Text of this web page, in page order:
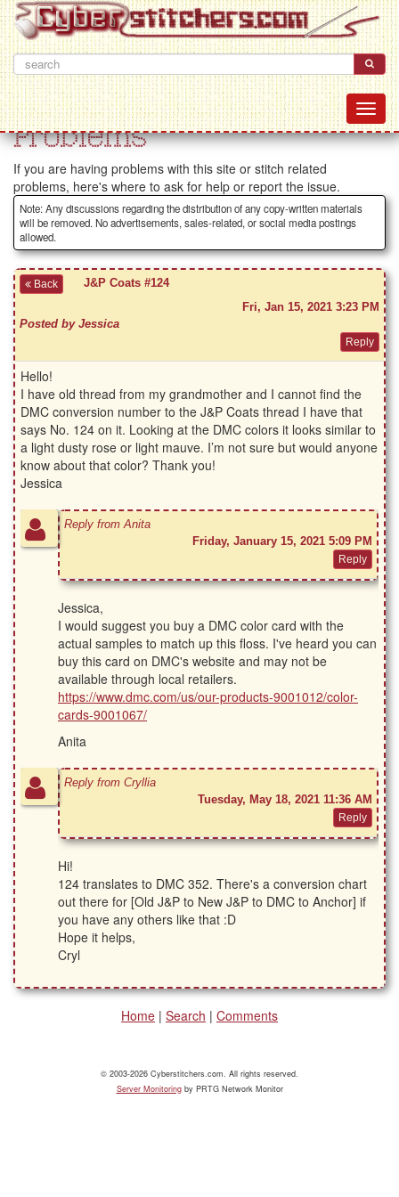
Problems
If you are having problems with this site or stitch related
problems, here's where to ask for help or report the issue.
Note: Any discussions regarding the distribution of any copy-written materials
will be removed. No advertisements, sales-related, or social media postings
allowed.
Back
J&P Coats #124
Fri, Jan 15, 2021 3:23 PM
Posted by Jessica
Hello!
I have old thread from my grandmother and I cannot find the
DMC conversion number to the J&P Coats thread I have that
says No. 124 on it. Looking at the DMC colors it looks similar to
a light dusty rose or light mauve. I’m not sure but would anyone
know about that color? Thank you!
Jessica
Reply from Anita
Friday, January 15, 2021 5:09 PM
Jessica,
I would suggest you buy a DMC color card with the
actual samples to match up this floss. I've heard you can
buy this card on DMC's website and may not be
available through local retailers.
https://www.dmc.com/us/our-products-9001012/color-
cards-9001067/
Anita
Reply from Cryllia
Tuesday, May 18, 2021 11:36 AM
Hi!
124 translates to DMC 352. There's a conversion chart
out there for [Old J&P to New J&P to DMC to Anchor] if
you have any others like that :D
Hope it helps,
Cryl
Home | Search | Comments
© 2003-2026 Cyberstitchers.com. All rights reserved.
Server Monitoringby PRTG Network Monitor